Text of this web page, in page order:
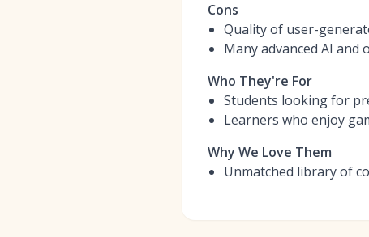
Cons
Quality of user-
Many advanced AI
Who They're For
Students looking for
Learners who enjoy
Why We Love Them
Unmatched library of